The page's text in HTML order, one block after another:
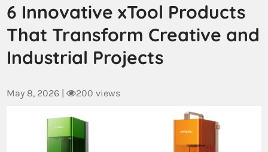
6 Innovative xTool Products
That Transform Creative and
Industrial Projects
May 8, 2026 | 200 views